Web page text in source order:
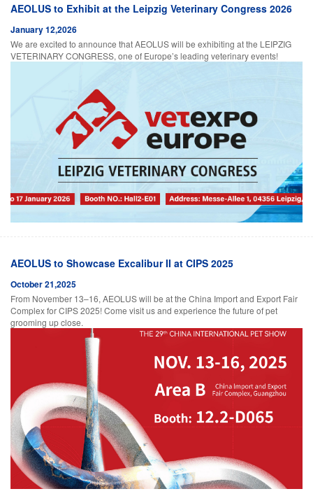
AEOLUS to Exhibit at the Leipzig Veterinary Congress 2026
January 12,2026
We are excited to announce that AEOLUS will be exhibiting at the LEIPZIG
VETERINARY CONGRESS, one of Europe’s leading veterinary events!
AEOLUS to Showcase Excalibur II at CIPS 2025
October 21,2025
From November 13–16, AEOLUS will be at the China Import and Export Fair
Complex for CIPS 2025! Come visit us and experience the future of pet
grooming up close.